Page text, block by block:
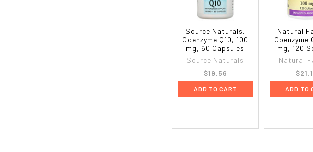
Source Naturals,
Coenzyme Q10, 100
mg, 60 Capsules
Source Naturals
$19.56
ADD TO CART
Natural
Coenzyme
mg, 120
Natural
ADD TO